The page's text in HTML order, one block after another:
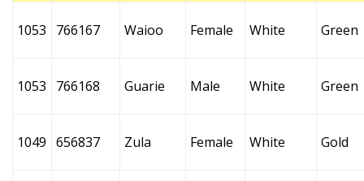
1053 766167 Waioo Female White Green
1053 766168 Guarie Male White Green
1049 656837 Zula Female White Gold